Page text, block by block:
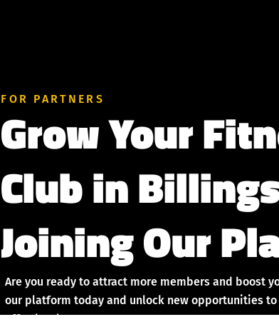
FOR PARTNERS
Grow Your
Club in
Joining Our
Are you ready to attract more members and boost
our platform today and unlock new opportunities
effortlessly!